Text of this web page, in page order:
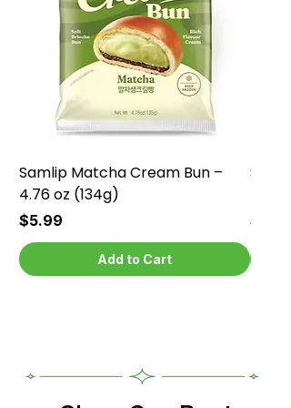
Samlip Matcha Cream Bun –
4.76 oz (134g)
Price
$5.99
Add to Cart
Price
$5.99